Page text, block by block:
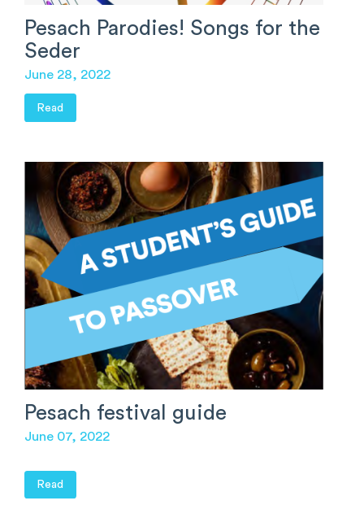
Pesach Parodies! Songs for the
Seder
June 28, 2022
Read
Pesach festival guide
June 07, 2022
Read